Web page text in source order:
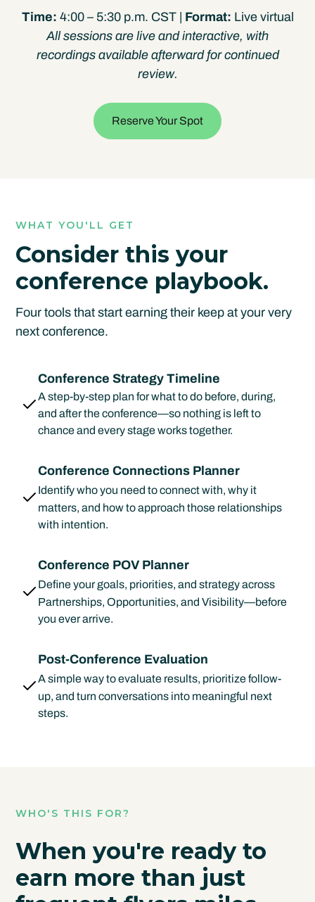
Time: 4:00 – 5:30 p.m. CST | Format: Live virtual
All sessions are live and interactive, with
recordings available afterward for continued
review.
Reserve Your Spot
WHAT YOU'LL GET
Consider this your
conference playbook.
Four tools that start earning their keep at your very
next conference.
Conference Strategy Timeline
A step-by-step plan for what to do before, during,
and after the conference—so nothing is left to
chance and every stage works together.
Conference Connections Planner
Identify who you need to connect with, why it
matters, and how to approach those relationships
with intention.
Conference POV Planner
Define your goals, priorities, and strategy across
Partnerships, Opportunities, and Visibility—before
you ever arrive.
Post-Conference Evaluation
A simple way to evaluate results, prioritize follow-
up, and turn conversations into meaningful next
steps.
WHO'S THIS FOR?
When you're ready to
earn more than just